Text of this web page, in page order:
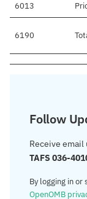
6013
6190
Follow
Receive
TAFS 036-
By logging in
OpenOMB